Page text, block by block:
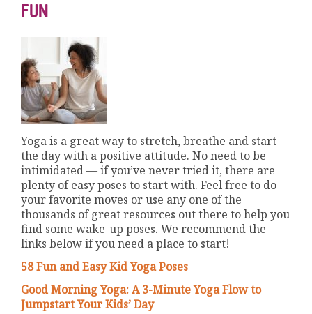
FUN
Yoga is a great way to stretch, breathe and start
the day with a positive attitude. No need to be
intimidated — if you’ve never tried it, there are
plenty of easy poses to start with. Feel free to do
your favorite moves or use any one of the
thousands of great resources out there to help you
find some wake-up poses. We recommend the
links below if you need a place to start!
58 Fun and Easy Kid Yoga Poses
Good Morning Yoga: A 3-Minute Yoga Flow to
Jumpstart Your Kids’ Day